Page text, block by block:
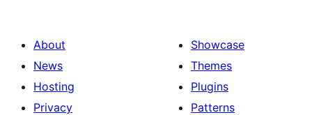
About
News
Hosting
Privacy
Showcase
Themes
Plugins
Patterns